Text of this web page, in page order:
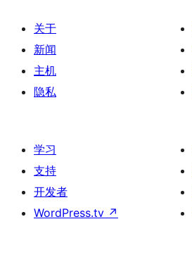
关于
新闻
主机
隐私
学习
支持
开发者
WordPress.tv ↗